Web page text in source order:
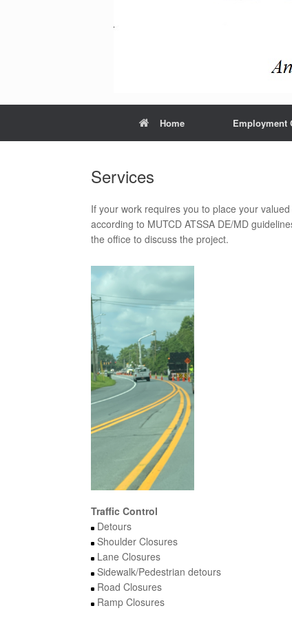
Home Employment
Services
If your work requires you to place your
according to MUTCD ATSSA DE/MD
the office to discuss the project.
Traffic Control
Detours
Shoulder Closures
Lane Closures
Sidewalk/Pedestrian detours
Road Closures
Ramp Closures